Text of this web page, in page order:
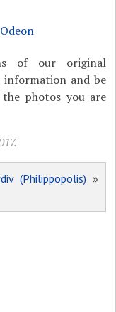
Odeon
of our original
and be
photos you are
(Philippopolis) »